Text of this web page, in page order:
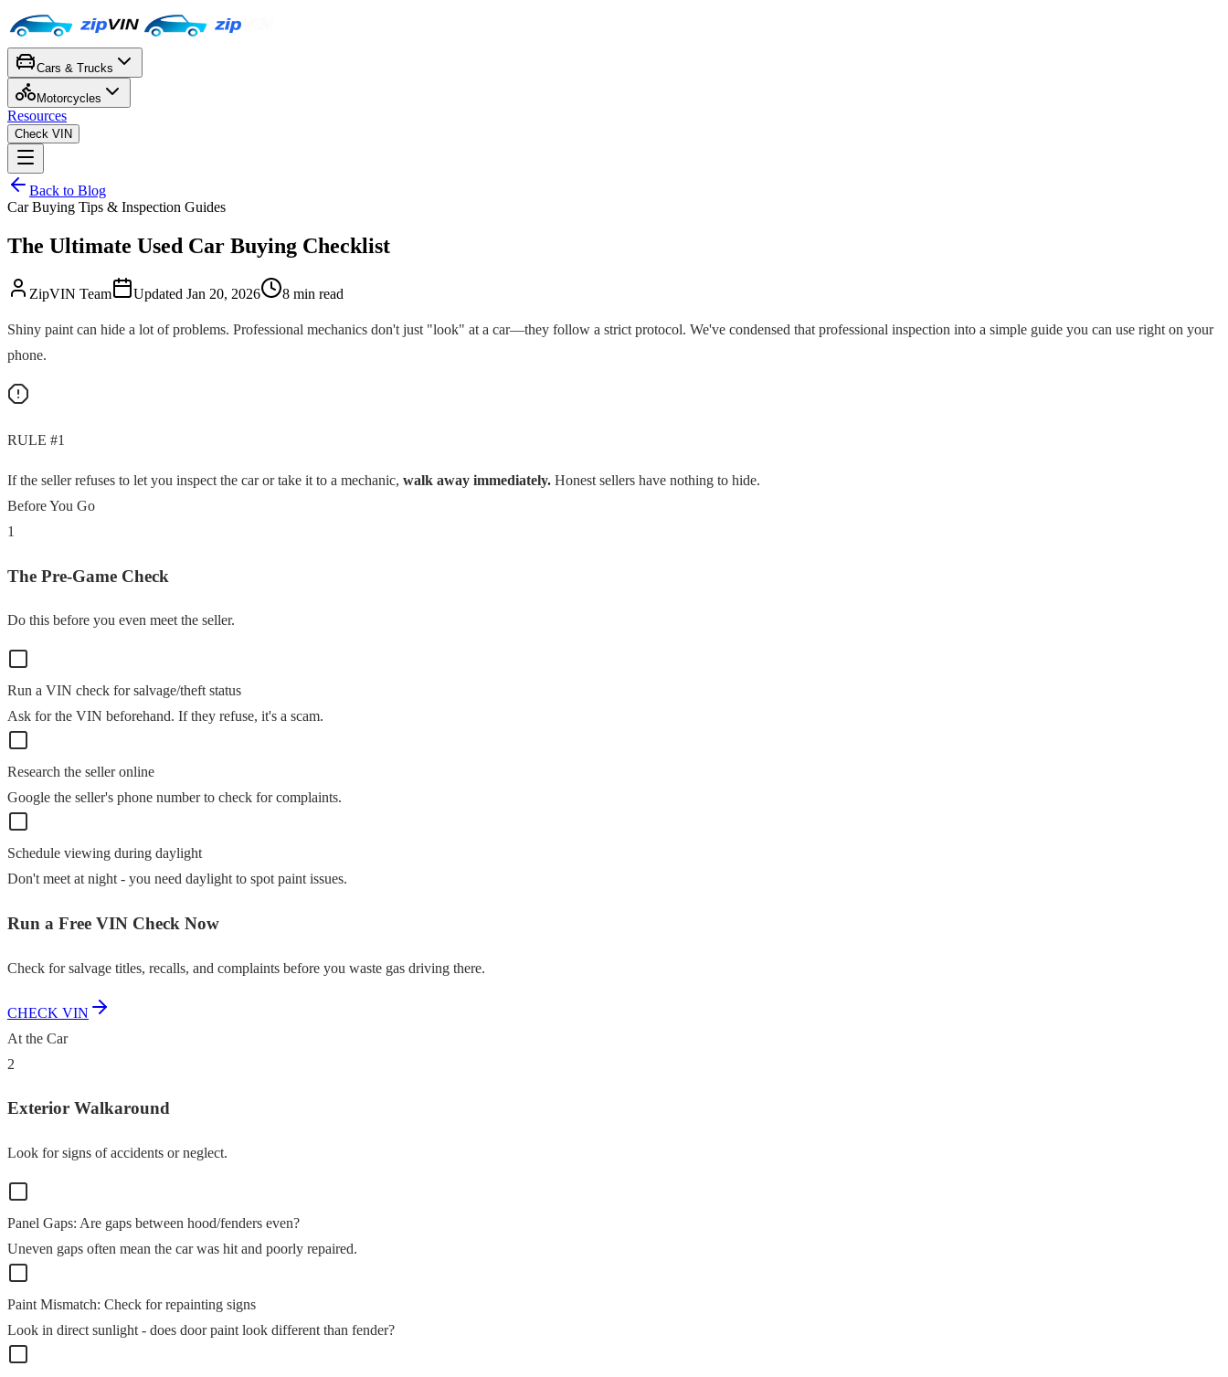
Cars & Trucks
Motorcycles
Resources
Check VIN
Back to Blog
Car Buying Tips & Inspection Guides
The Ultimate Used Car Buying Checklist
ZipVIN Team Updated Jan 20, 2026 8 min read
Shiny paint can hide a lot of problems. Professional mechanics don't just "look" at a car—they follow a strict protocol. We've condensed that professional inspection into a simple guide you can use right on your
phone.
RULE #1
If the seller refuses to let you inspect the car or take it to a mechanic, walk away immediately. Honest sellers have nothing to hide.
Before You Go
1
The Pre-Game Check
Do this before you even meet the seller.
Run a VIN check for salvage/theft status
Ask for the VIN beforehand. If they refuse, it's a scam.
Research the seller online
Google the seller's phone number to check for complaints.
Schedule viewing during daylight
Don't meet at night - you need daylight to spot paint issues.
Run a Free VIN Check Now
Check for salvage titles, recalls, and complaints before you waste gas driving there.
CHECK VIN
At the Car
2
Exterior Walkaround
Look for signs of accidents or neglect.
Panel Gaps: Are gaps between hood/fenders even?
Uneven gaps often mean the car was hit and poorly repaired.
Paint Mismatch: Check for repainting signs
Look in direct sunlight - does door paint look different than fender?